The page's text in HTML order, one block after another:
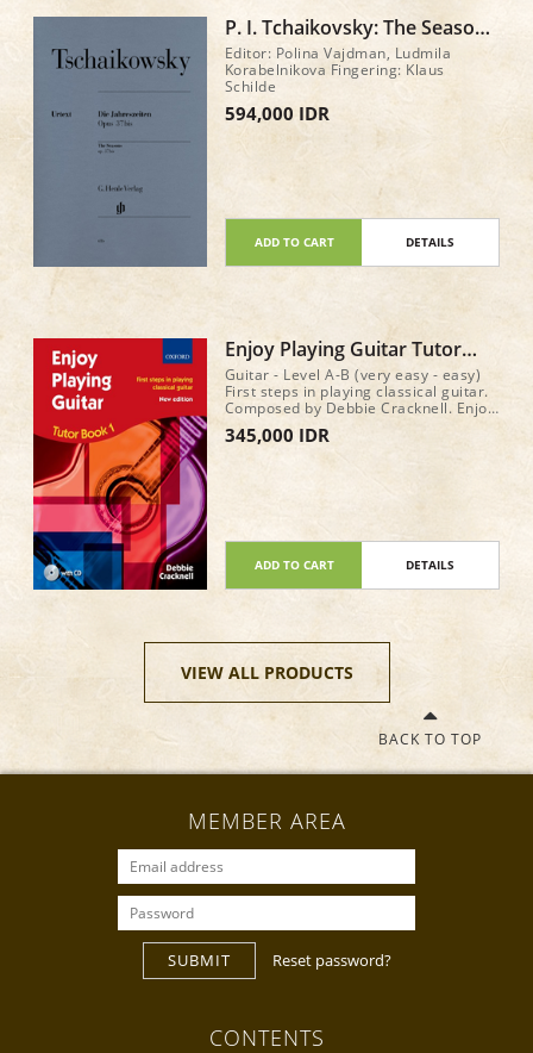
P. I. Tchaikovsky: The Seasons
op. 37bis
Editor: Polina Vajdman, Ludmila
Korabelnikova Fingering: Klaus
Schilde
594,000 IDR
ADD TO CART DETAILS
Enjoy Playing Guitar Tutor
Book 1 (with CD)
Guitar - Level A-B (very easy - easy)
First steps in playing classical guitar.
Composed by Debbie Cracknell. Enjoy
Playing Guitar. Method book & CD. 64
pages
345,000 IDR
ADD TO CART DETAILS
VIEW ALL PRODUCTS
BACK TO TOP
MEMBER AREA
SUBMIT Reset password?
CONTENTS